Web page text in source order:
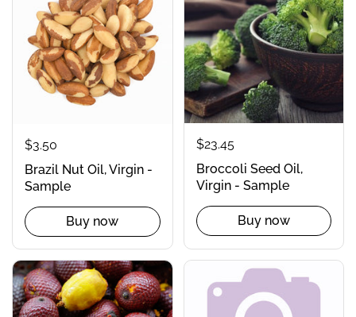
$3.50
Brazil Nut Oil, Virgin -
Sample
Buy now
$23.45
Broccoli Seed Oil,
Virgin - Sample
Buy now